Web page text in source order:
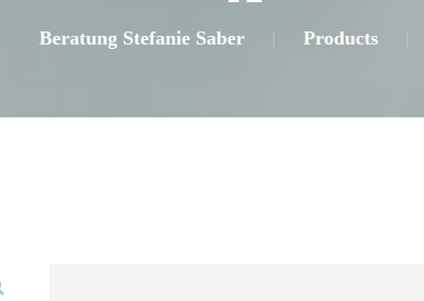
Beratung Stefanie Saber Product